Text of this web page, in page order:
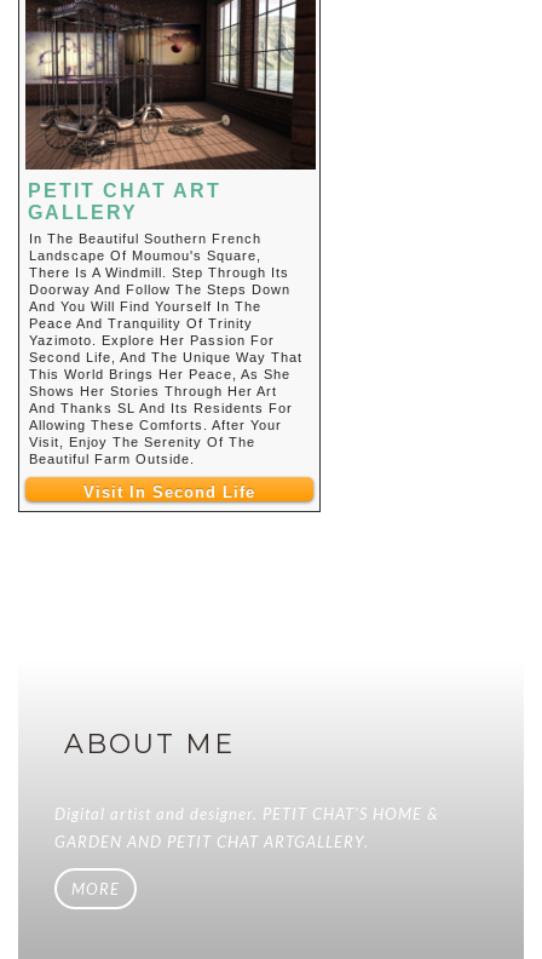
PETIT CHAT ART
GALLERY
In The Beautiful Southern French
Landscape Of Moumou's Square,
There Is A Windmill. Step Through Its
Doorway And Follow The Steps Down
And You Will Find Yourself In The
Peace And Tranquility Of Trinity
Yazimoto. Explore Her Passion For
Second Life, And The Unique Way That
This World Brings Her Peace, As She
Shows Her Stories Through Her Art
And Thanks SL And Its Residents For
Allowing These Comforts. After Your
Visit, Enjoy The Serenity Of The
Beautiful Farm Outside.
Visit In Second Life
ABOUT ME
Digital artist and designer. PETIT CHAT'S HOME &
GARDEN AND PETIT CHAT ARTGALLERY.
MORE